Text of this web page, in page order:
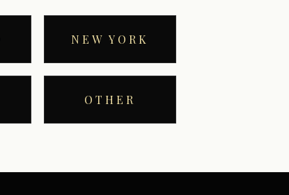
NEW YORK
OTHER